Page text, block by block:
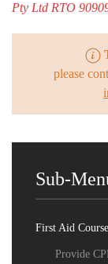
Pty Ltd RTO
please
Sub-
First Aid
Provide